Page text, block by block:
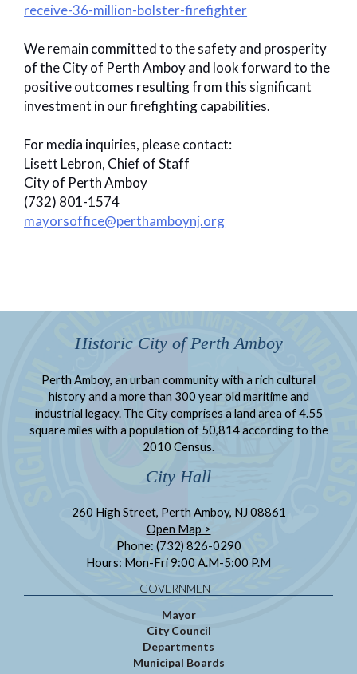
receive-36-million-bolster-firefighter
We remain committed to the safety and prosperity
of the City of Perth Amboy and look forward to the
positive outcomes resulting from this significant
investment in our firefighting capabilities.
For media inquiries, please contact:
Lisett Lebron, Chief of Staff
City of Perth Amboy
(732) 801-1574
mayorsoffice@perthamboynj.org
Historic City of Perth Amboy
Perth Amboy, an urban community with a rich cultural
history and a more than 300 year old maritime and
industrial legacy. The City comprises a land area of 4.55
square miles with a population of 50,814 according to the
2010 Census.
City Hall
260 High Street, Perth Amboy, NJ 08861
Open Map >
Phone: (732) 826-0290
Hours: Mon-Fri 9:00 A.M-5:00 P.M
GOVERNMENT
Mayor
City Council
Departments
Municipal Boards